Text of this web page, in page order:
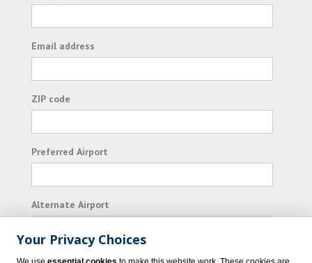
Email address
ZIP code
Preferred Airport
Alternate Airport
I consent to receiving promotional emails from
Your Privacy Choices